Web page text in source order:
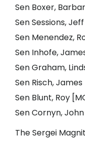
Sen Boxer,
Sen Sessions,
Sen Menendez,
Sen Inhofe,
Sen Graham,
Sen Risch, James
Sen Blunt, Roy
Sen Cornyn, John
The Sergei